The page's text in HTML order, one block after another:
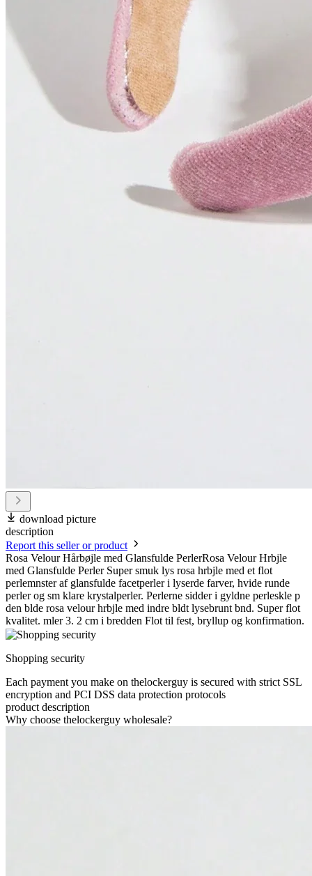
download picture
description
Report this seller or product
Rosa Velour Hårbøjle med Glansfulde PerlerRosa Velour Hrbjle
med Glansfulde Perler Super smuk lys rosa hrbjle med et flot
perlemnster af glansfulde facetperler i lyserde farver, hvide runde
perler og sm klare krystalperler. Perlerne sidder i gyldne perleskle p
den blde rosa velour hrbjle med indre bldt lysebrunt bnd. Super flot
kvalitet. mler 3. 2 cm i bredden Flot til fest, bryllup og konfirmation.
Shopping security
Each payment you make on thelockerguy is secured with strict SSL
encryption and PCI DSS data protection protocols
product description
Why choose thelockerguy wholesale?